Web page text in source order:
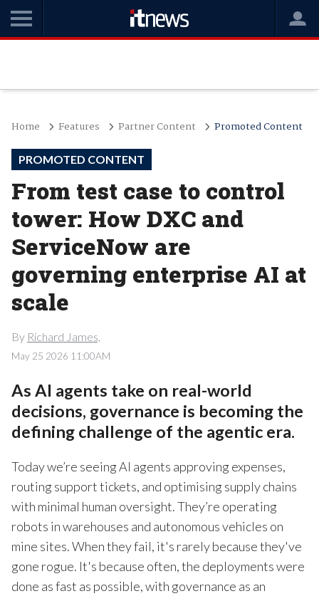
Home Features Partner Content Promoted Content
PROMOTED CONTENT
From test case to control
tower: How DXC and
ServiceNow are
governing enterprise AI at
scale
By Richard James,
May 25 2026 11:00AM
As AI agents take on real-world
decisions, governance is becoming the
defining challenge of the agentic era.
Today we’re seeing AI agents approving expenses,
routing support tickets, and optimising supply chains
with minimal human oversight. They’re operating
robots in warehouses and autonomous vehicles on
mine sites. When they fail, it's rarely because they've
gone rogue. It's because often, the deployments were
done as fast as possible, with governance as an